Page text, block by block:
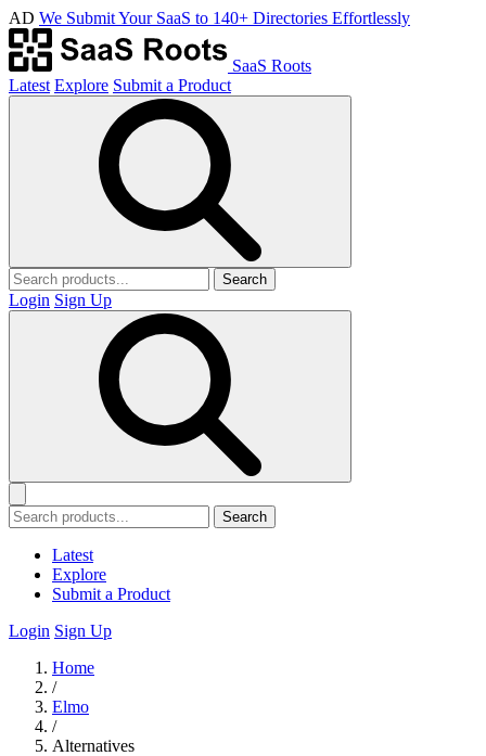
AD We Submit Your SaaS to 140+ Directories Effortlessly
SaaS Roots
Latest Explore Submit a Product
Search
Login Sign Up
Search
Latest
Explore
Submit a Product
Login Sign Up
Home
/
Elmo
/
Alternatives